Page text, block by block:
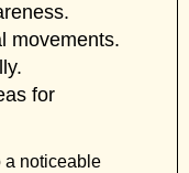
movements.
for
a noticeable